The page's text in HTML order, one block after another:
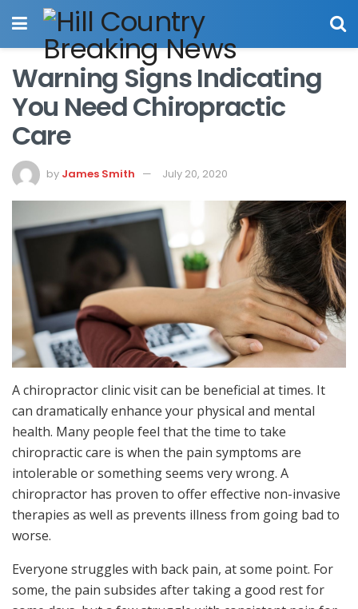
Warning Signs Indicating
You Need Chiropractic
Care
by James Smith July 20, 2020
A chiropractor clinic visit can be beneficial at times. It
can dramatically enhance your physical and mental
health. Many people feel that the time to take
chiropractic care is when the pain symptoms are
intolerable or something seems very wrong. A
chiropractor has proven to offer effective non-invasive
therapies as well as prevents illness from going bad to
worse.
Everyone struggles with back pain, at some point. For
some, the pain subsides after taking a good rest for